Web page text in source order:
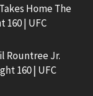
Home The
160 | UFC
Rountree Jr.
160 | UFC